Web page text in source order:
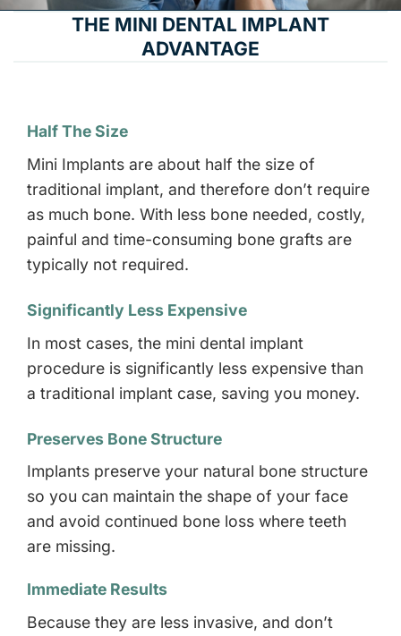
THE MINI DENTAL IMPLANT
ADVANTAGE
Half The Size
Mini Implants are about half the size of
traditional implant, and therefore don’t require
as much bone. With less bone needed, costly,
painful and time-consuming bone grafts are
typically not required.
Significantly Less Expensive
In most cases, the mini dental implant
procedure is significantly less expensive than
a traditional implant case, saving you money.
Preserves Bone Structure
Implants preserve your natural bone structure
so you can maintain the shape of your face
and avoid continued bone loss where teeth
are missing.
Immediate Results
Because they are less invasive, and don’t